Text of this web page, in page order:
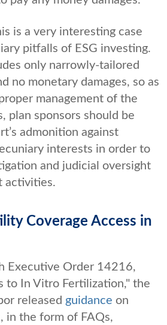
is a very interesting case
pitfalls of ESG investing.
only narrowly-tailored
no monetary damages, so as
management of the
plan sponsors should be
admonition against
interests in order to
and judicial oversight
activities.
Coverage Access in
Executive Order 14216,
to In Vitro Fertilization," the
released guidance on
in the form of FAQs,